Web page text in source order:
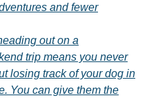
and fewer
out on a
trip means you never
losing track of your dog in
You can give them the